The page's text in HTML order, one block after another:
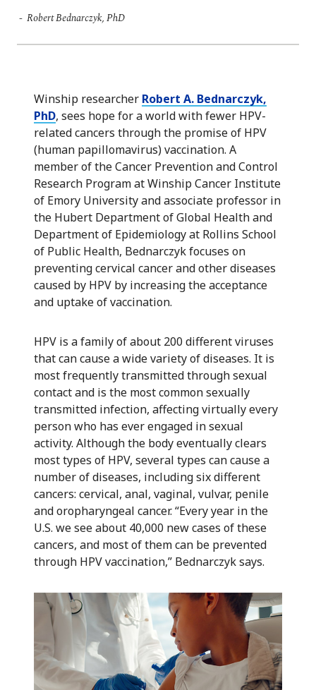
Robert Bednarczyk, PhD
Winship researcher Robert A. Bednarczyk,
PhD, sees hope for a world with fewer HPV-
related cancers through the promise of HPV
(human papillomavirus) vaccination. A
member of the Cancer Prevention and Control
Research Program at Winship Cancer Institute
of Emory University and associate professor in
the Hubert Department of Global Health and
Department of Epidemiology at Rollins School
of Public Health, Bednarczyk focuses on
preventing cervical cancer and other diseases
caused by HPV by increasing the acceptance
and uptake of vaccination.
HPV is a family of about 200 different viruses
that can cause a wide variety of diseases. It is
most frequently transmitted through sexual
contact and is the most common sexually
transmitted infection, affecting virtually every
person who has ever engaged in sexual
activity. Although the body eventually clears
most types of HPV, several types can cause a
number of diseases, including six different
cancers: cervical, anal, vaginal, vulvar, penile
and oropharyngeal cancer. “Every year in the
U.S. we see about 40,000 new cases of these
cancers, and most of them can be prevented
through HPV vaccination,” Bednarczyk says.